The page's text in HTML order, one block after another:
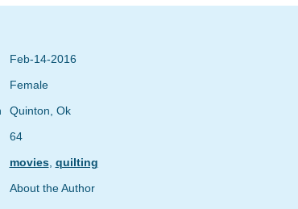
Feb-14-2016
Female
Quinton, Ok
64
movies, quilting
About the Author